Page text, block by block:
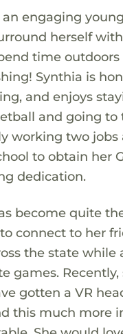
an engaging
herself
time
Synthia is
and enjoys
and going to
working two jobs
to obtain her
dedication.
become quite
connect to her
the state while
games.
gotten a VR
this much more